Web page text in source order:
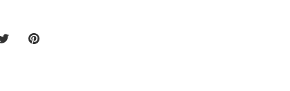
Share Pin